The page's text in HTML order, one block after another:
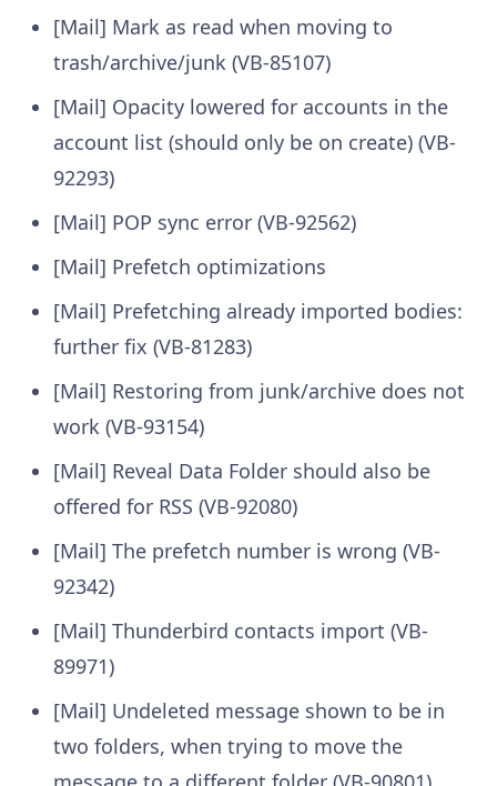
[Mail] Mark as read when moving to
trash/archive/junk (VB-85107)
[Mail] Opacity lowered for accounts in the
account list (should only be on create) (VB-
92293)
[Mail] POP sync error (VB-92562)
[Mail] Prefetch optimizations
[Mail] Prefetching already imported bodies:
further fix (VB-81283)
[Mail] Restoring from junk/archive does not
work (VB-93154)
[Mail] Reveal Data Folder should also be
offered for RSS (VB-92080)
[Mail] The prefetch number is wrong (VB-
92342)
[Mail] Thunderbird contacts import (VB-
89971)
[Mail] Undeleted message shown to be in
two folders, when trying to move the